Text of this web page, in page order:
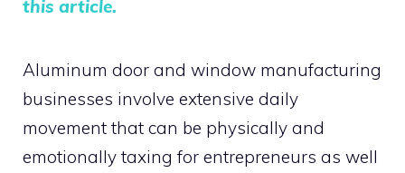
this article.
Aluminum door and window manufacturing
businesses involve extensive daily
movement that can be physically and
emotionally taxing for entrepreneurs as well